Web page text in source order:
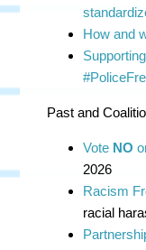
How and
Past and
Vote NO
2026
Racism
racial